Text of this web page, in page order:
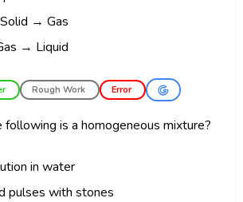
→ Gas
→ Liquid
Rough Work Error
is a homogeneous mixture?
in water
pulses with stones